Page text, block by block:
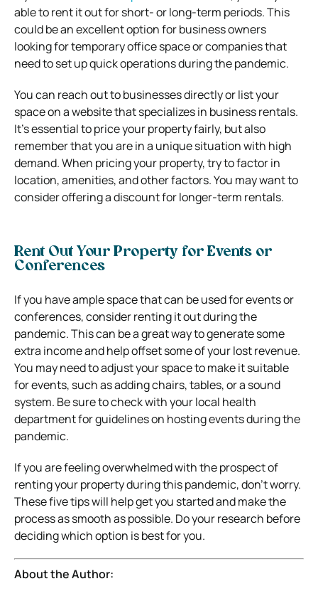
able to rent it out for short- or long-term periods. This
could be an excellent option for business owners
looking for temporary office space or companies that
need to set up quick operations during the pandemic.
You can reach out to businesses directly or list your
space on a website that specializes in business rentals.
It’s essential to price your property fairly, but also
remember that you are in a unique situation with high
demand. When pricing your property, try to factor in
location, amenities, and other factors. You may want to
consider offering a discount for longer-term rentals.
Rent Out Your Property for Events or
Conferences
If you have ample space that can be used for events or
conferences, consider renting it out during the
pandemic. This can be a great way to generate some
extra income and help offset some of your lost revenue.
You may need to adjust your space to make it suitable
for events, such as adding chairs, tables, or a sound
system. Be sure to check with your local health
department for guidelines on hosting events during the
pandemic.
If you are feeling overwhelmed with the prospect of
renting your property during this pandemic, don’t worry.
These five tips will help get you started and make the
process as smooth as possible. Do your research before
deciding which option is best for you.
About the Author: